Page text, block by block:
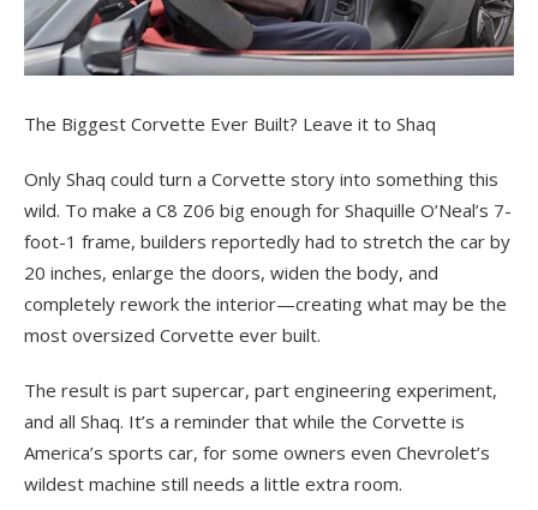
The Biggest Corvette Ever Built? Leave it to Shaq
Only Shaq could turn a Corvette story into something this
wild. To make a C8 Z06 big enough for Shaquille O’Neal’s 7-
foot-1 frame, builders reportedly had to stretch the car by
20 inches, enlarge the doors, widen the body, and
completely rework the interior—creating what may be the
most oversized Corvette ever built.
The result is part supercar, part engineering experiment,
and all Shaq. It’s a reminder that while the Corvette is
America’s sports car, for some owners even Chevrolet’s
wildest machine still needs a little extra room.